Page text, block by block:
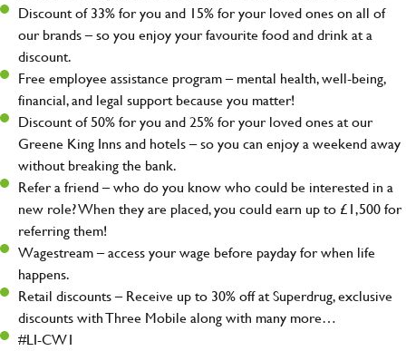
Discount of 33% for you and 15% for your loved ones on all of
our brands – so you enjoy your favourite food and drink at a
discount.
Free employee assistance program – mental health, well-being,
financial, and legal support because you matter!
Discount of 50% for you and 25% for your loved ones at our
Greene King Inns and hotels – so you can enjoy a weekend away
without breaking the bank.
Refer a friend – who do you know who could be interested in a
new role? When they are placed, you could earn up to £1,500 for
referring them!
Wagestream – access your wage before payday for when life
happens.
Retail discounts – Receive up to 30% off at Superdrug, exclusive
discounts with Three Mobile along with many more…
#LI-CW1